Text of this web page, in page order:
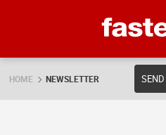
HOME NEWSLETTER